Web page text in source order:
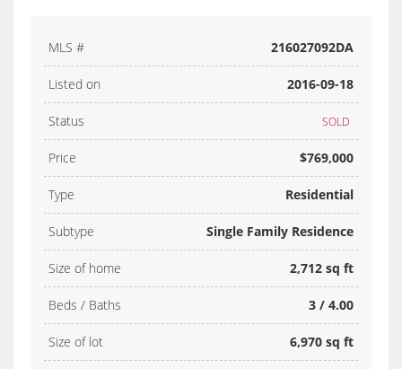
MLS # 216027092DA
Listed on 2016-09-18
Status SOLD
Price $769,000
Type Residential
Subtype Single Family Residence
Size of home 2,712 sq ft
Beds / Baths 3 / 4.00
Size of lot 6,970 sq ft